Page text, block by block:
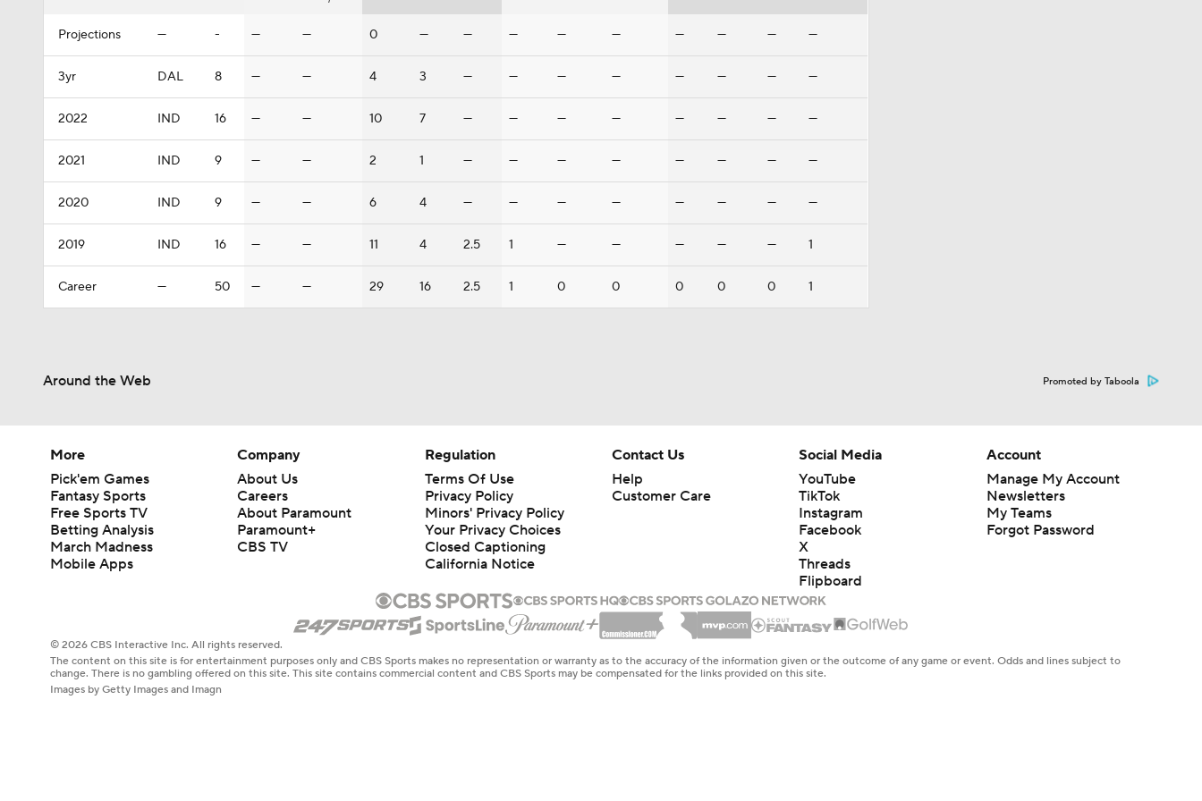
Projections — - — — 0 — — — — — — — — —
3yr DAL 8 — — 4 3 — — — — — — — —
2022 IND 16 — — 10 7 — — — — — — — —
2021 IND 9 — — 2 1 — — — — — — — —
2020 IND 9 — — 6 4 — — — — — — — —
2019 IND 16 — — 11 4 2.5 1 — — — — — 1
Career — 50 — — 29 16 2.5 1 0 0 0 0 0 1
Around the Web Promoted by Taboola
More
Pick'em Games
Fantasy Sports
Free Sports TV
Betting Analysis
March Madness
Mobile Apps
Company
About Us
Careers
About Paramount
Paramount+
CBS TV
Regulation
Terms Of Use
Privacy Policy
Minors' Privacy Policy
Your Privacy Choices
Closed Captioning
California Notice
Contact Us
Help
Customer Care
Social Media
YouTube
TikTok
Instagram
Facebook
X
Threads
Flipboard
Account
Manage My Account
Newsletters
My Teams
Forgot Password
© 2026 CBS Interactive Inc. All rights reserved.
The content on this site is for entertainment purposes only and CBS Sports makes no representation or warranty as to the accuracy of the information given or the outcome of any game or event. Odds and lines subject to
change. There is no gambling offered on this site. This site contains commercial content and CBS Sports may be compensated for the links provided on this site.
Images by Getty Images and Imagn